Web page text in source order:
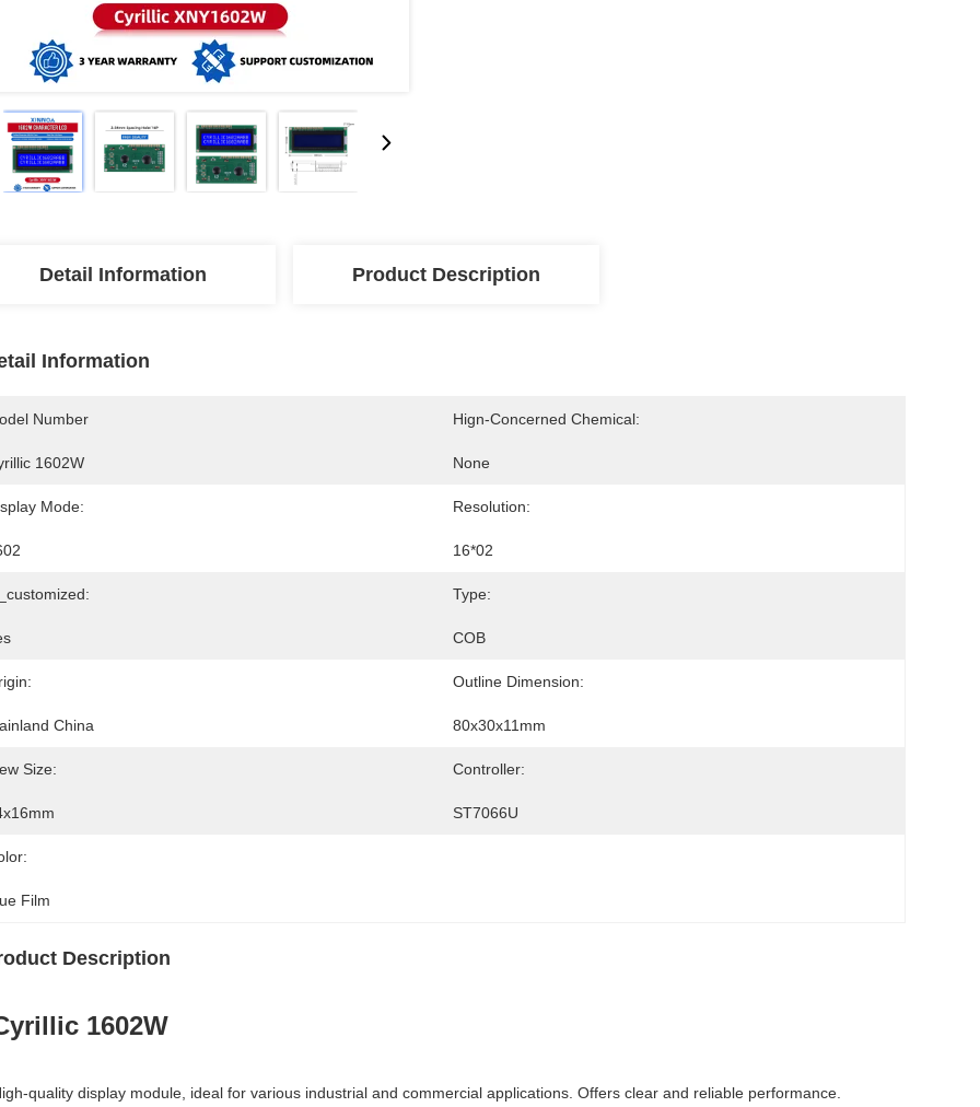
Detail Information Product Description
Information
Number
1602W
Hign-Concerned Chemical:
None
Mode: Resolution:
16*02
Type:
COB
China
Outline Dimension:
80x30x11mm
Size: Controller:
ST7066U
Film
Description
1602W
quality display module, ideal for various industrial and commercial applications. Offers clear and reliable performance.